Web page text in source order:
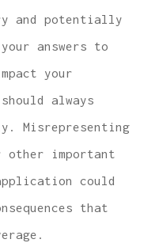
and potentially
answers to
your
always
Misrepresenting
other important
could
that